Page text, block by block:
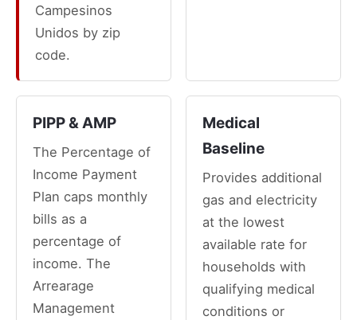
Campesinos
Unidos by zip
code.
PIPP & AMP
The Percentage of
Income Payment
Plan caps monthly
bills as a
percentage of
income. The
Arrearage
Management
Medical
Baseline
Provides additional
gas and electricity
at the lowest
available rate for
households with
qualifying medical
conditions or